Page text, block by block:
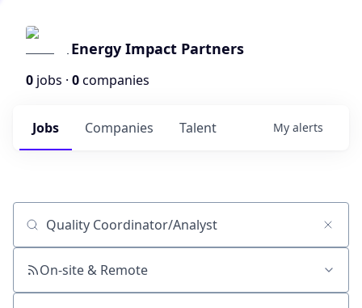
Energy Impact Partners
0 jobs · 0companies
Jobs Companies Talent My alerts
Job title, company or keyword
On-site & Remote